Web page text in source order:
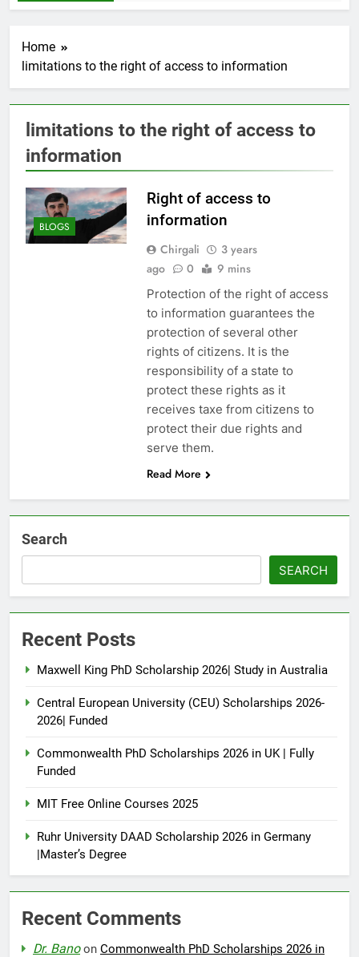
Home
limitations to the right of access to information
limitations to the right of access to
information
BLOGS
Right of access to
information
Chirgali
3 years
ago
0 9 mins
Protection of the right of access
to information guarantees the
protection of several other
rights of citizens. It is the
responsibility of a state to
protect these rights as it
receives taxe from citizens to
protect their due rights and
serve them.
Read More
Search
SEARCH
Recent Posts
Maxwell King PhD Scholarship 2026| Study in Australia
Central European University (CEU) Scholarships 2026-
2026| Funded
Commonwealth PhD Scholarships 2026 in UK | Fully
Funded
MIT Free Online Courses 2025
Ruhr University DAAD Scholarship 2026 in Germany
|Master’s Degree
Recent Comments
Dr. Banoon Commonwealth PhD Scholarships 2026 in